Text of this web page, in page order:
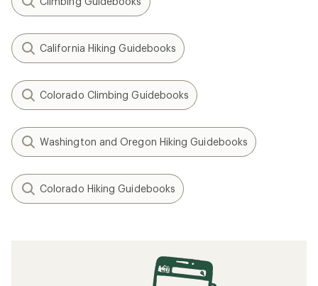
California Hiking Guidebooks
Colorado Climbing Guidebooks
Washington and Oregon Hiking Guidebooks
Colorado Hiking Guidebooks